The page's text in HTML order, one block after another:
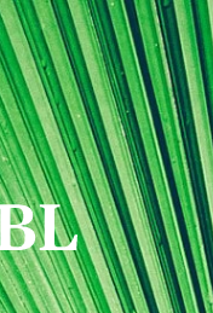
MBL Seminars